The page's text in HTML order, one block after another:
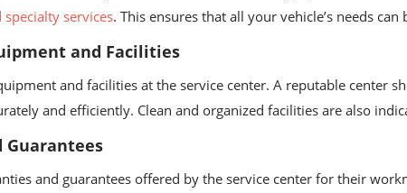
specialty services. This ensures that all your vehicle’s needs
and Facilities
and facilities at the service center. A reputable center
and efficiently. Clean and organized facilities are also
Guarantees
and guarantees offered by the service center for their